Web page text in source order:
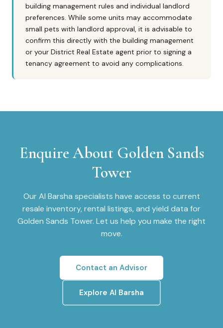
building management rules and individual landlord
preferences. While some units may accommodate
small pets with landlord approval, it is advisable to
confirm this directly with the building management
or your District Real Estate agent prior to signing a
tenancy agreement to avoid any complications.
Enquire About Golden Sands
Tower
OurAl Barsha specialists have access to current
resale inventory, rental listings, and yield data for
Golden Sands Tower. Let us help you make the right
move.
Contact an Advisor
Explore Al Barsha